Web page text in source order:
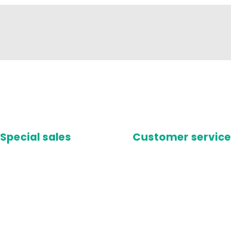
Special sales Customer service